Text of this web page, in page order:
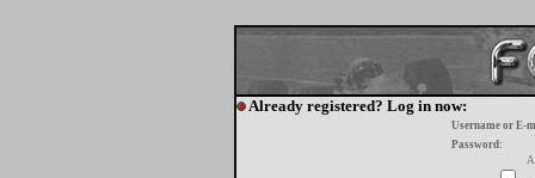
Already registered? Log in now:
Username or E-
Password: